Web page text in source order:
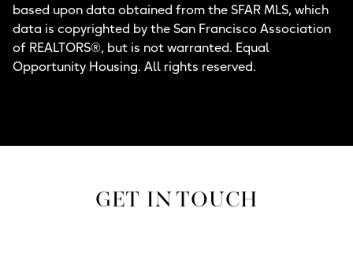
based upon data obtained from the SFAR MLS, which
data is copyrighted by the San Francisco Association
of REALTORS®, but is not warranted. Equal
Opportunity Housing. All rights reserved.
GET IN TOUCH